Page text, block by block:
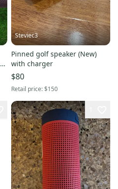
Steviec3
Pinned golf speaker (New)
with charger
$80
Retail price:$150